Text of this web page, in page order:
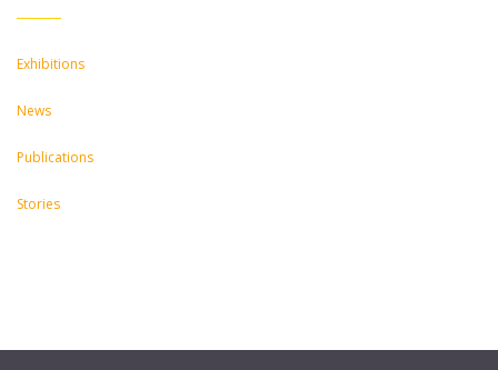
Exhibitions
News
Publications
Stories